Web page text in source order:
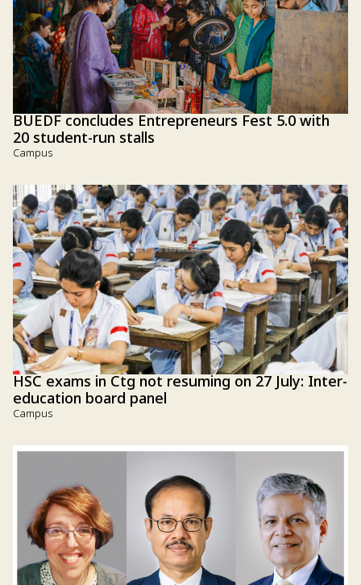
BUEDF concludes Entrepreneurs Fest 5.0 with
20 student-run stalls
Campus
HSC exams in Ctg not resuming on 27 July: Inter-
education board panel
Campus